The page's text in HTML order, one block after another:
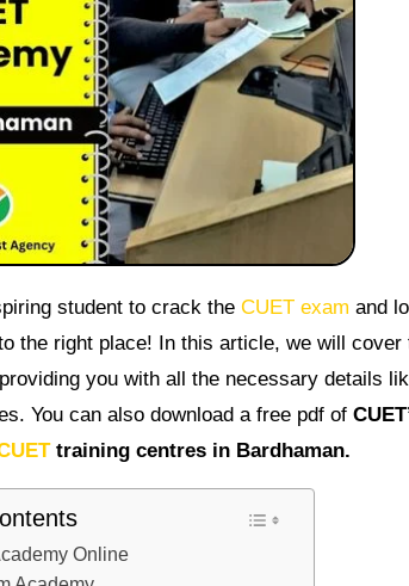
student to crack the CUET exam and
the right place! In this article, we will cover
you with all the necessary details
You can also download a free pdf of
training centres in Bardhaman.
Online